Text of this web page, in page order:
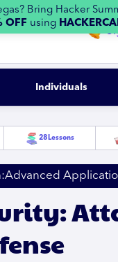
Bring Hacker
OFF using
Individuals
28 Lessons
Advanced